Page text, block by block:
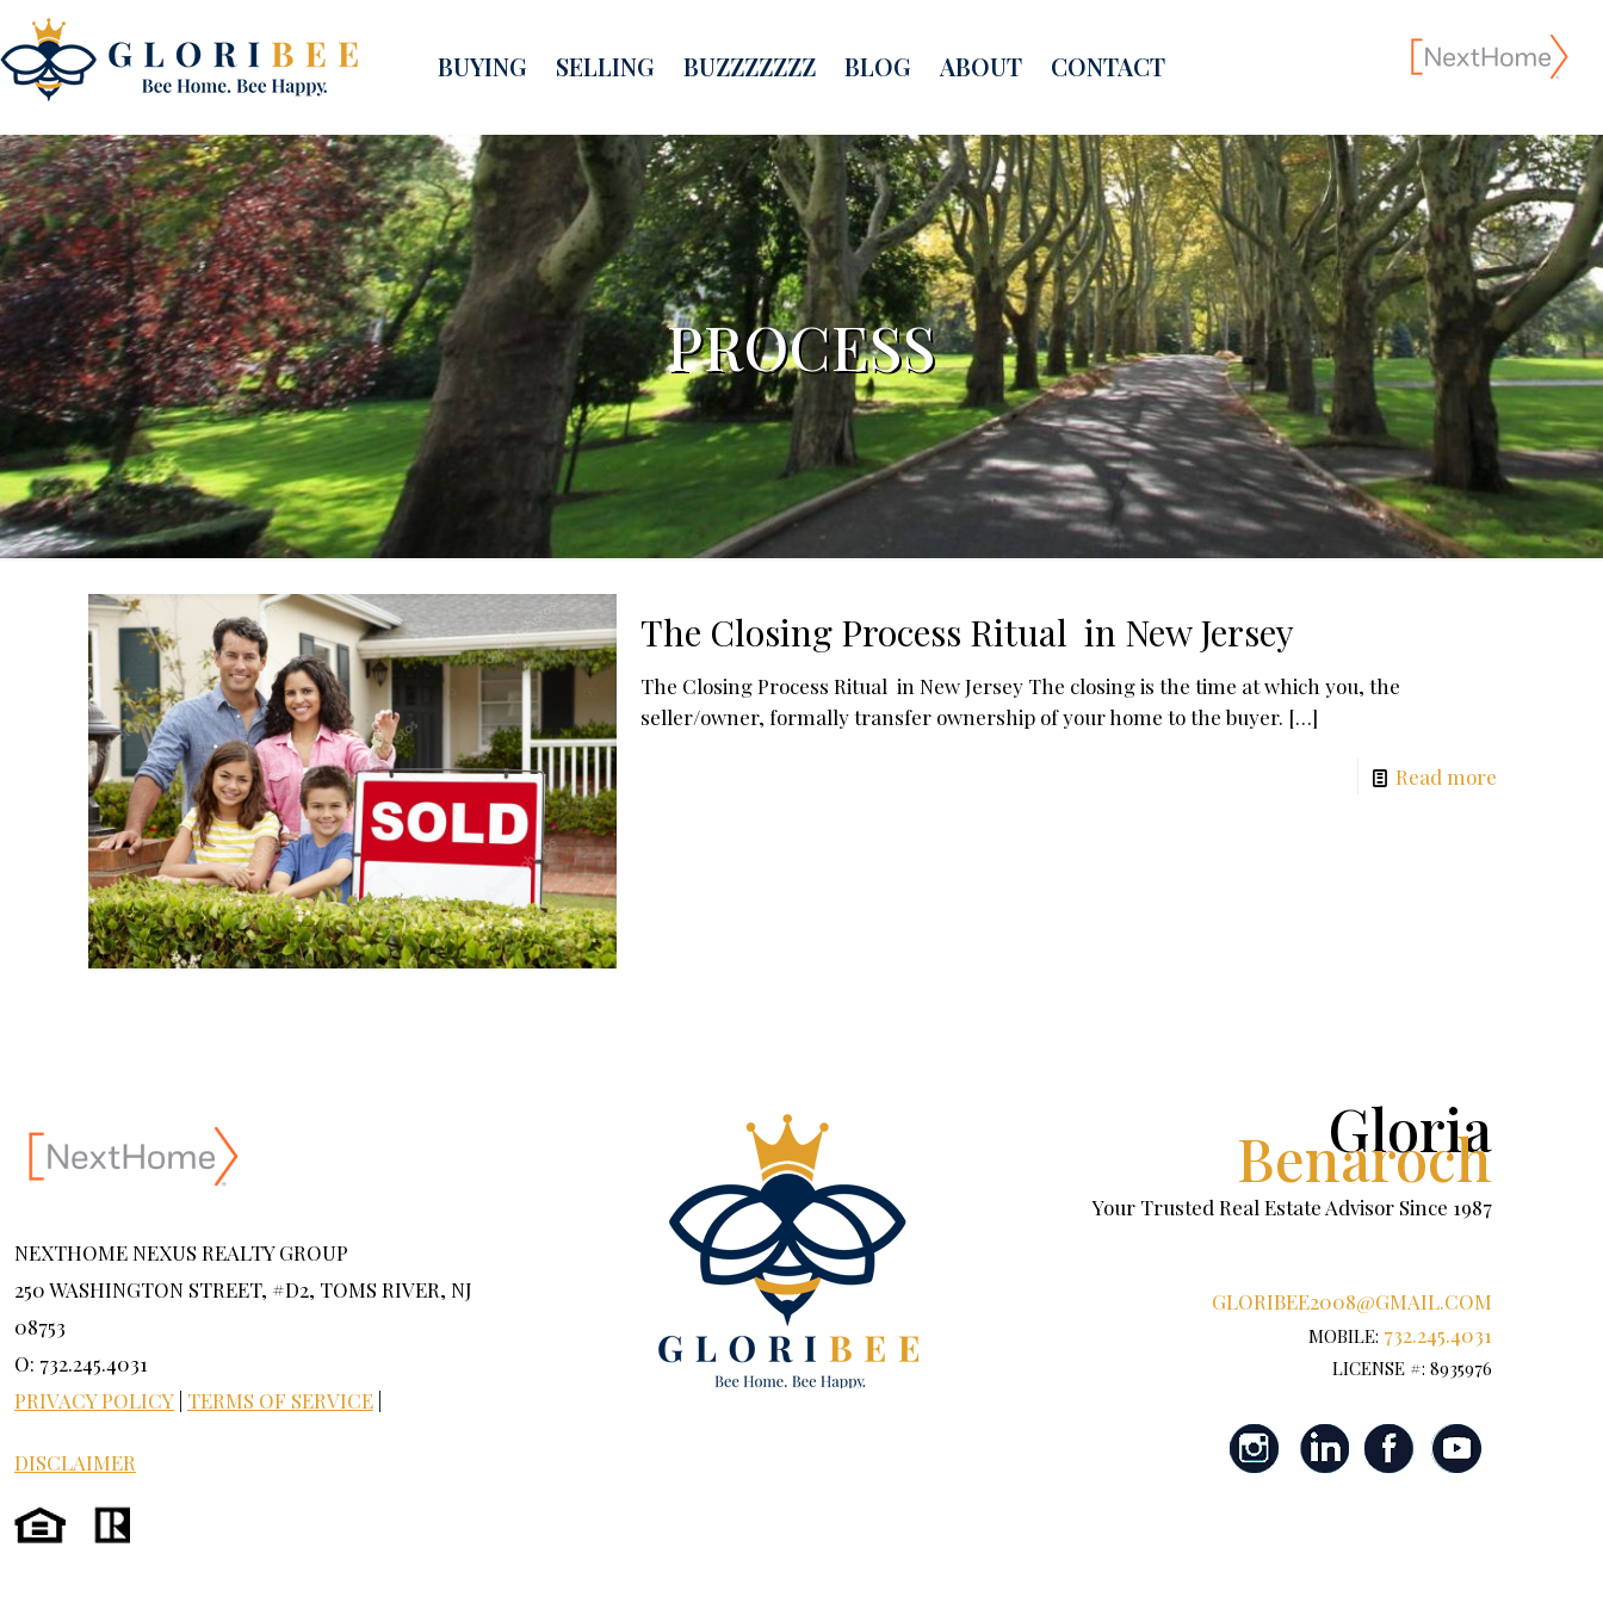
BUYING SELLING BUZZZZZZZ BLOG ABOUT CONTACT
PROCESS
The Closing Process Ritual in New Jersey
The Closing Process Ritual in New Jersey The closing is the time at which you, the
seller/owner, formally transfer ownership of your home to the buyer. […]
Read more
NEXTHOME NEXUS REALTY GROUP
250 WASHINGTON STREET, #D2, TOMS RIVER, NJ
08753
O: 732.245.4031
PRIVACY POLICY TERMS OF SERVICE
DISCLAIMER
Gloria
Benaroch
Your Trusted Real Estate Advisor Since 1987
GLORIBEE2008@GMAIL.COM
MOBILE: 732.245.4031
LICENSE #: 8935976